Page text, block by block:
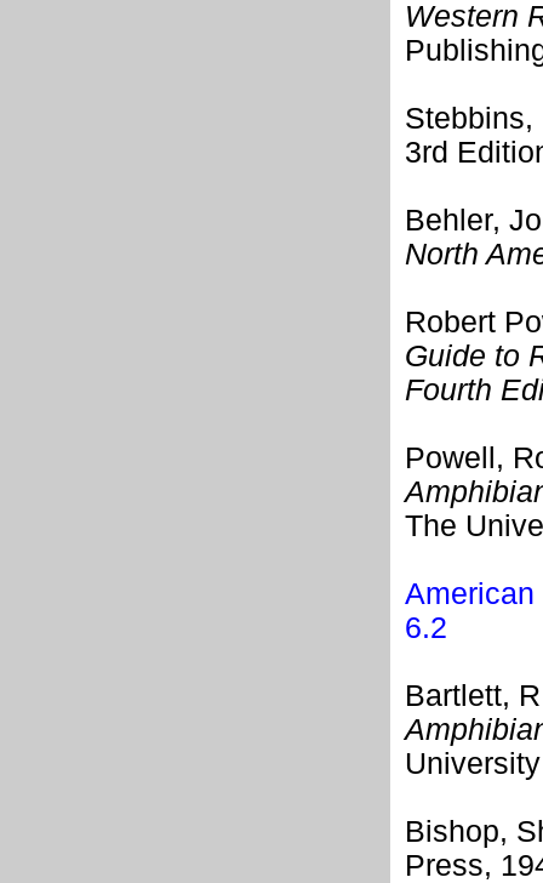
Western
3rd
Behler,
North
Robert
Guide to
Fourth
Powell,
The
American
6.2
Bartlett,
Bishop,
Press,